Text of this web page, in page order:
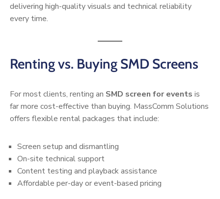
delivering high-quality visuals and technical reliability
every time.
Renting vs. Buying SMD Screens
For most clients, renting an SMD screen for events is
far more cost-effective than buying. MassComm Solutions
offers flexible rental packages that include:
Screen setup and dismantling
On-site technical support
Content testing and playback assistance
Affordable per-day or event-based pricing